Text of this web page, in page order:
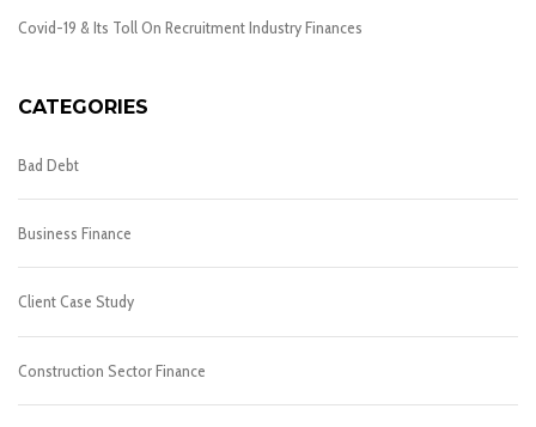
Covid-19 & Its Toll On Recruitment Industry Finances
CATEGORIES
Bad Debt
Business Finance
Client Case Study
Construction Sector Finance